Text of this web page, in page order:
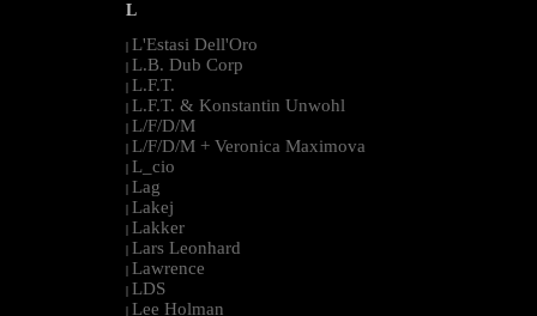
L
| L'Estasi Dell'Oro
| L.B. Dub Corp
| L.F.T.
| L.F.T. & Konstantin Unwohl
| L/F/D/M
| L/F/D/M + Veronica Maximova
| L_cio
| Lag
| Lakej
| Lakker
| Lars Leonhard
| Lawrence
| LDS
| Lee Holman